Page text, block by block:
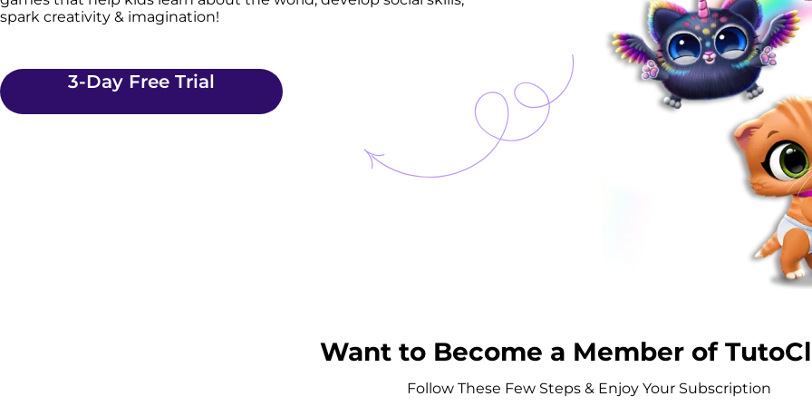
spark creativity & imagination!
3-Day Free Trial
Want to Become a Member of
Follow These Few Steps & Enjoy Your Subscription